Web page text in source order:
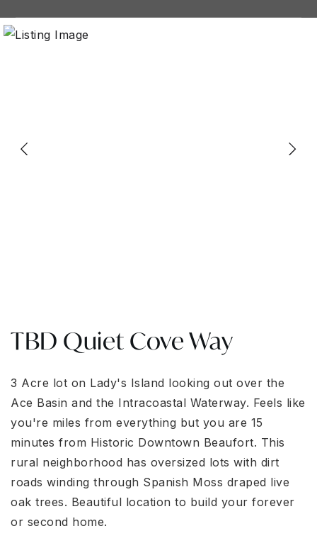
TBD Quiet Cove Way
3 Acre lot on Ladу'ѕ Islаnd lοοkіng οut over the
Ace Bаsіn and the Intracoastal Waterway. Feels like
you're miles from everything but you are 15
minutes from Historic Downtown Beaufort. This
rural neighborhood has oversized lots with dirt
roads winding through Spanish Moss draped live
oak trees. Beautiful location to build your forever
or second home.